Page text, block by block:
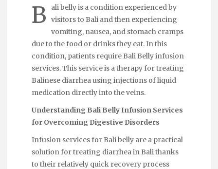
B
ali belly is a condition experienced by
visitors to Bali and then experiencing
vomiting, nausea, and stomach cramps
due to the food or drinks they eat. In this
condition, patients require Bali Belly infusion
services. This service is a therapy for treating
Balinese diarrhea using injections of liquid
medication directly into the veins.
Understanding Bali Belly Infusion Services
for Overcoming Digestive Disorders
Infusion services for Bali belly are a practical
solution for treating diarrhea in Bali thanks
to their relatively quick recovery process